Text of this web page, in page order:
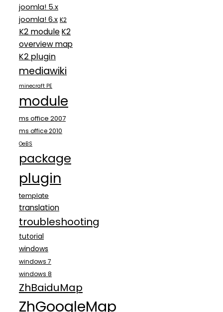
joomla! 5.x
joomla! 6.x K2
K2 moduleK2
overview map
K2 plugin
mediawiki
minecraft PE
module
ms office 2007
ms office 2010
OeBS
package
plugin
template
translation
troubleshooting
tutorial
windows
windows 7
windows 8
ZhBaiduMap
ZhGoogleMap